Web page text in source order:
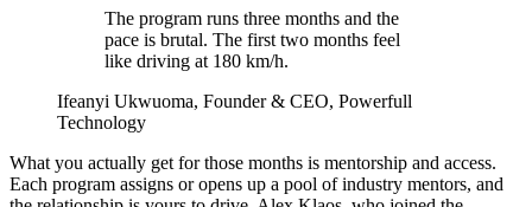
The program runs three months and the
pace is brutal. The first two months feel
like driving at 180 km/h.
Ifeanyi Ukwuoma, Founder & CEO, Powerfull
Technology
What you actually get for those months is mentorship and access.
Each program assigns or opens up a pool of industry mentors, and